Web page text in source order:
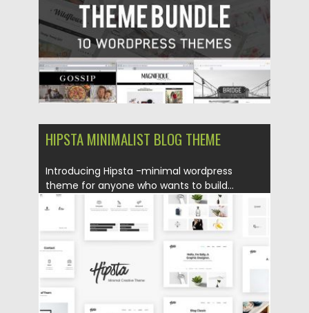
Updated on 06.10.2017
HIPSTA MINIMALIST BLOG THEME
Introducing Hipsta -minimal wordpress
theme for anyone who wants to build...
Posted on 18.07.2016 Spread
Updated on